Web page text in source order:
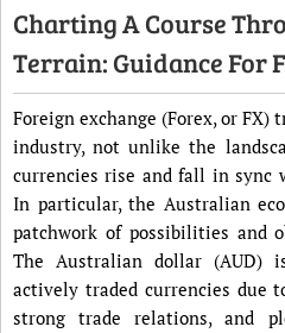
Charting A Course
Terrain: Guidance For
Foreign exchange (Forex, or FX)
industry, not unlike the
currencies rise and fall in sync
In particular, the Australian
patchwork of possibilities and
The Australian dollar (AUD)
actively traded currencies due
strong trade relations, and